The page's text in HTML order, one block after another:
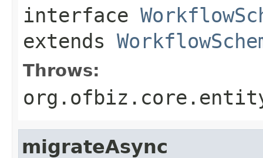
interface
extends
Throws:
migrateAsync